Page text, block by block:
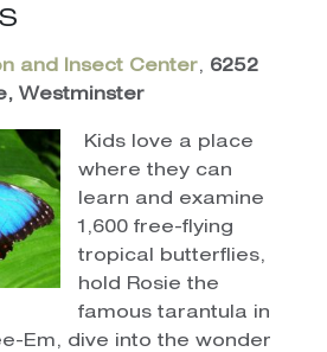
and Insect Center, 6252
Westminster
Kids love a place
where they can
learn and examine
1,600 free-flying
tropical butterflies,
hold Rosie the
famous tarantula in
Em, dive into the wonder